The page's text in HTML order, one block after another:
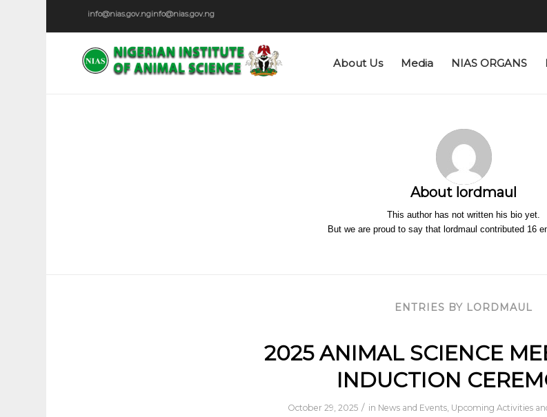
info@nias.gov.nginfo@nias.gov.ng
About Us Media NIAS ORGANS
About lordmaul
This author has not written his bio yet.
But we are proud to say that lordmaul contributed 16
ENTRIES BY LORDMAUL
2025 ANIMAL SCIENCE
INDUCTION
October 29, 2025 / in News and Events, Upcoming Activities